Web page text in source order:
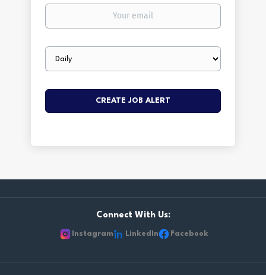
Your
Email
frequency
Connect With Us:
Instagram LinkedIn Facebook